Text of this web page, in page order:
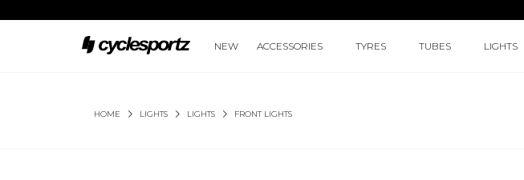
NEW ACCESSORIES TYRES TUBES LIGHTS
HOME LIGHTS LIGHTS FRONT LIGHTS